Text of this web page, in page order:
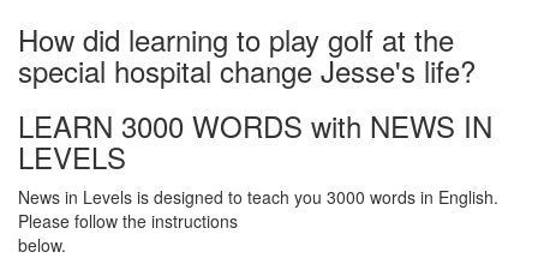
How did learning to play golf at the
special hospital change Jesse's life?
LEARN 3000 WORDS with NEWS IN
LEVELS
News in Levels is designed to teach you 3000 words in English.
Please follow the instructions
below.